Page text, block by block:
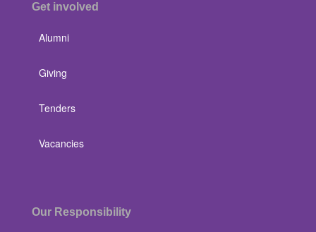
Get involved
Alumni
Giving
Tenders
Vacancies
Our Responsibility